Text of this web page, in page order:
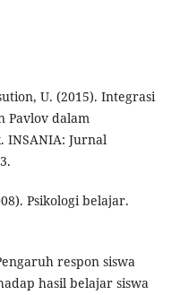
U. (2015). Integrasi
Pavlov dalam
INSANIA: Jurnal
Psikologi belajar.
respon siswa
hasil belajar siswa